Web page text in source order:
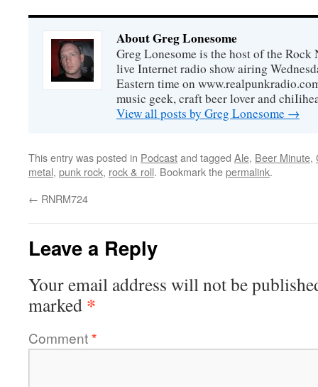
About Greg Lonesome
Greg Lonesome is the host of the
live Internet radio show airing
Eastern time on
music geek, craft beer lover and
View all posts by Greg Lonesome →
This entry was posted in Podcastand tagged Ale, Beer Minute,
metal, punk rock, rock & roll. Bookmark thepermalink.
← RNRM724
Leave a Reply
Your email address will not be
marked *
Comment*